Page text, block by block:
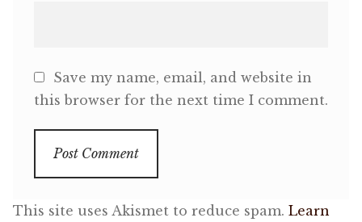
Save my name, email, and website in
this browser for the next time I comment.
This site uses Akismet to reduce spam. Learn